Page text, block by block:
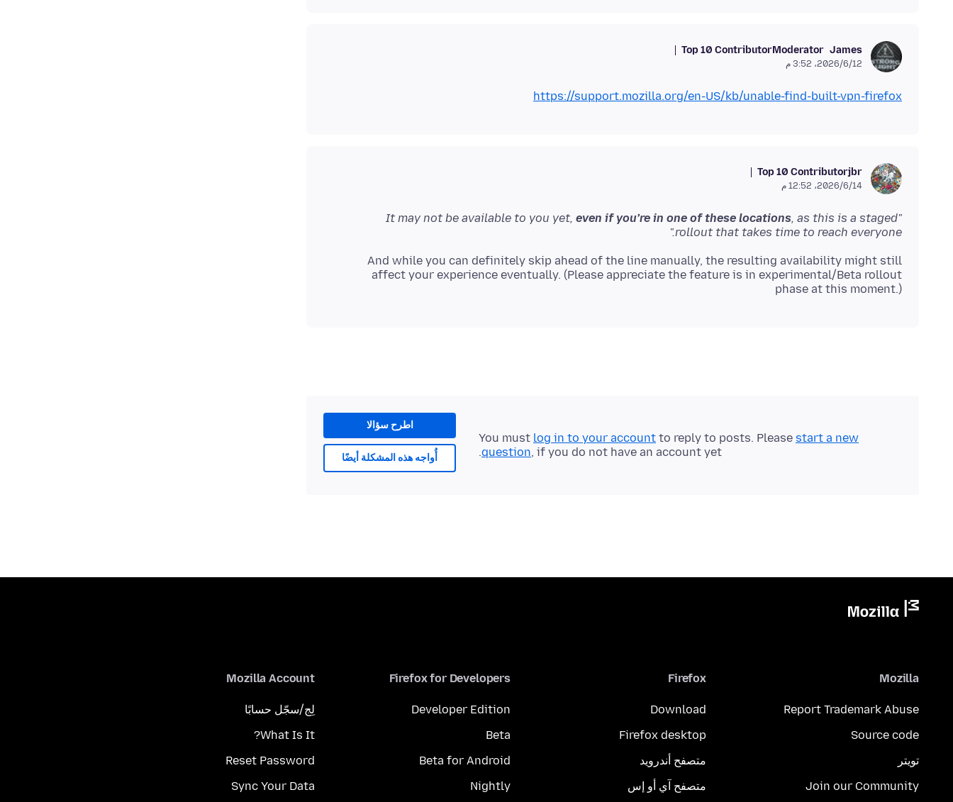
James
Moderator
Top 10 Contributor
12‏/6‏/2026، 3:52 م
https://support.mozilla.org/en-US/kb/unable-find-built-vpn-firefox
jbr
Top 10 Contributor
14‏/6‏/2026، 12:52 م
"It may not be available to you yet,
even if you’re in one of these locations, as this is a staged
rollout that takes time to reach everyone."
And while you can definitely skip ahead of the line manually, the resulting availability might still
affect your experience eventually. (Please appreciate the feature is in experimental/Beta rollout
phase at this moment.)
اطرح سؤالا
أُواجه هذه المشكلة أيضًا
You must log in to your account to reply to posts. Please start a new
question, if you do not have an account yet.
Mozilla
Report Trademark Abuse
Source code
تويتر
Join our Community
Firefox
Download
Firefox desktop
متصفح أندرويد
متصفح آي أو إس
Firefox for Developers
Developer Edition
Beta
Beta for Android
Nightly
Mozilla Account
لِج/سجّل حسابًا
What Is It?
Reset Password
Sync Your Data